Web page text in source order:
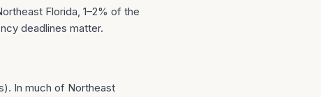
Florida, 1–2% of the
deadlines matter.
In much of Northeast